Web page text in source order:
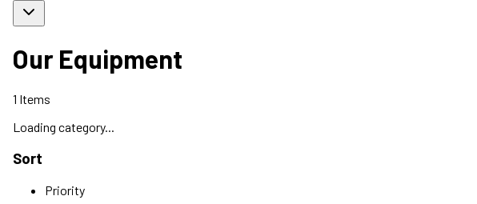
Our Equipment
1 Items
Loading category...
Sort
Priority